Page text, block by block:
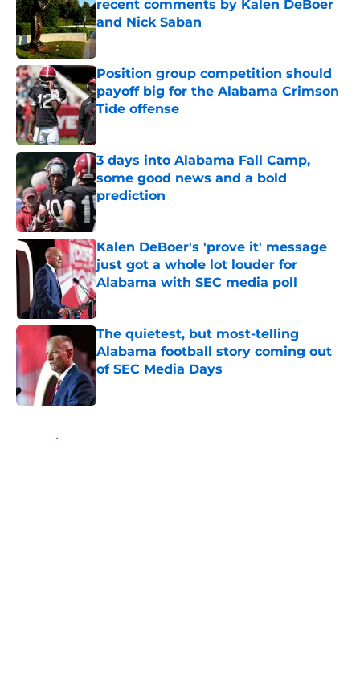
recent comments by Kalen DeBoer
and Nick Saban
Published by on Invalid Date
Position group competition should
payoff big for the Alabama Crimson
Tide offense
3 days into Alabama Fall Camp,
some good news and a bold
prediction
Published by on Invalid Date
Kalen DeBoer's 'prove it' message
just got a whole lot louder for
Alabama with SEC media poll
Published by on Invalid Date
The quietest, but most-telling
Alabama football story coming out
of SEC Media Days
Published by on Invalid Date
Home / Alabama Football